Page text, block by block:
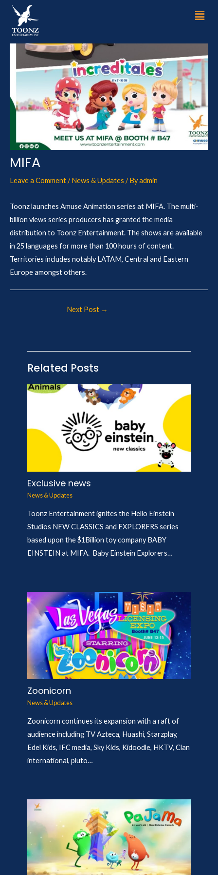
content
Menu
MIFA
Leave a Comment/News & Updates / Byadmin
Toonz launches Amuse Animation series at MIFA. The multi-
billion views series producers has granted the media
distribution to Toonz Entertainment. The shows are available
in 25 languages for more than 100 hours of content.
Territories includes notably LATAM, Central and Eastern
Europe amongst others.
Post
navigation
Next Post →
Related Posts
Exclusive news
News & Updates
Toonz Entertainment ignites the Hello Einstein
Studios NEW CLASSICS and EXPLORERS series
based upon the $1Billion toy company BABY
EINSTEIN at MIFA. Baby Einstein Explorers…
Zoonicorn
News & Updates
Zoonicorn continues its expansion with a raft of
audience including TV Azteca, Huashi, Starzplay,
Edel Kids, IFC media, Sky Kids, Kidoodle, HKTV, Clan
international, pluto…